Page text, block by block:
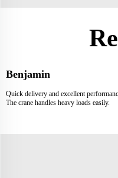
Benjamin
Quick delivery and excellent
The crane handles heavy loads easily.